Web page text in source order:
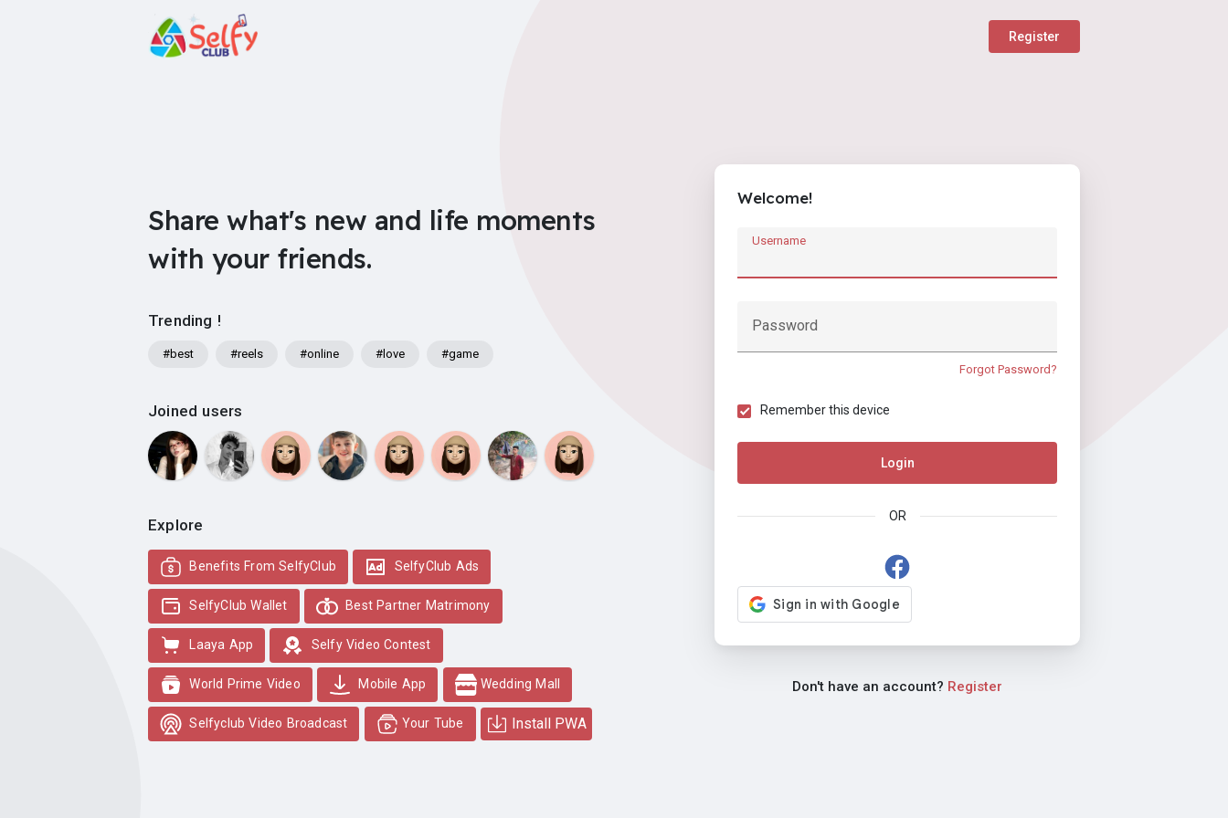
Register
Share what's new and life moments
with your friends.
Trending !
#best #reels #online #love #game
Joined users
Explore
Benefits From SelfyClub SelfyClub Ads
SelfyClub Wallet Best Partner Matrimony
Laaya App Selfy Video Contest
World Prime Video Mobile App Wedding Mall
Selfyclub Video Broadcast Your Tube Install PWA
Welcome!
Username
Password
Forgot Password?
Remember this device
Login
OR
Don't have an account? Register